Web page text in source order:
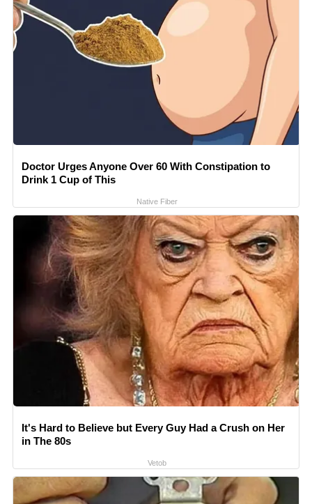
Doctor Urges Anyone Over 60 With Constipation to
Drink 1 Cup of This
Native Fiber
It's Hard to Believe but Every Guy Had a Crush on Her
in The 80s
Vetob